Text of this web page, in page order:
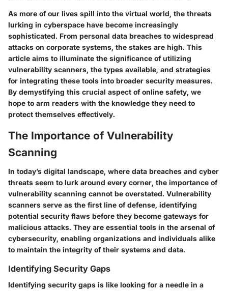
As more of our lives spill into the virtual world, the threats
lurking in cyberspace have become increasingly
sophisticated. From personal data breaches to widespread
attacks on corporate systems, the stakes are high. This
article aims to illuminate the significance of utilizing
vulnerability scanners, the types available, and strategies
for integrating these tools into broader security measures.
By demystifying this crucial aspect of online safety, we
hope to arm readers with the knowledge they need to
protect themselves effectively.
The Importance of Vulnerability
Scanning
In today’s digital landscape, where data breaches and cyber
threats seem to lurk around every corner, the importance of
vulnerability scanning cannot be overstated. Vulnerability
scanners serve as the first line of defense, identifying
potential security flaws before they become gateways for
malicious attacks. They are essential tools in the arsenal of
cybersecurity, enabling organizations and individuals alike
to maintain the integrity of their systems and data.
Identifying Security Gaps
Identifying security gaps is like looking for a needle in a